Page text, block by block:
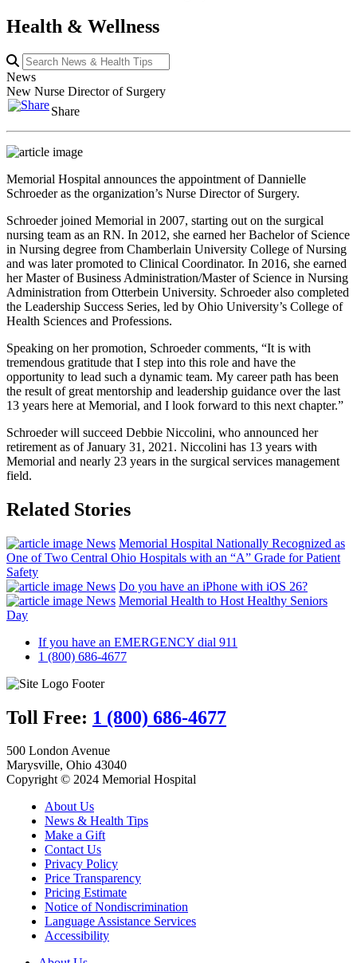
Health & Wellness
News
New Nurse Director of Surgery
Share
Memorial Hospital announces the appointment of Dannielle
Schroeder as the organization’s Nurse Director of Surgery.
Schroeder joined Memorial in 2007, starting out on the surgical
nursing team as an RN. In 2012, she earned her Bachelor of Science
in Nursing degree from Chamberlain University College of Nursing
and was later promoted to Clinical Coordinator. In 2016, she earned
her Master of Business Administration/Master of Science in Nursing
Administration from Otterbein University. Schroeder also completed
the Leadership Success Series, led by Ohio University’s College of
Health Sciences and Professions.
Speaking on her promotion, Schroeder comments, “It is with
tremendous gratitude that I step into this role and have the
opportunity to lead such a dynamic team. My career path has been
the result of great mentorship and leadership guidance over the last
13 years here at Memorial, and I look forward to this next chapter.”
Schroeder will succeed Debbie Niccolini, who announced her
retirement as of January 31, 2021. Niccolini has 13 years with
Memorial and nearly 23 years in the surgical services management
field.
Related Stories
News Memorial Hospital Nationally Recognized as
One of Two Central Ohio Hospitals with an “A” Grade for Patient
Safety
News Do you have an iPhone with iOS 26?
News Memorial Health to Host Healthy Seniors
Day
If you have an EMERGENCY dial 911
1 (800) 686-4677
Toll Free: 1 (800) 686-4677
500 London Avenue
Marysville, Ohio 43040
Copyright © 2024 Memorial Hospital
About Us
News & Health Tips
Make a Gift
Contact Us
Privacy Policy
Price Transparency
Pricing Estimate
Notice of Nondiscrimination
Language Assistance Services
Accessibility